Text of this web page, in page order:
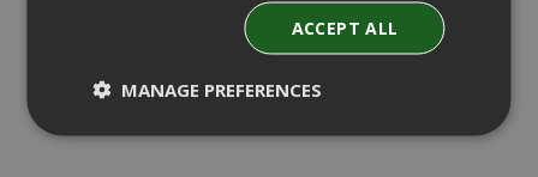
ACCEPT ALL
MANAGE PREFERENCES